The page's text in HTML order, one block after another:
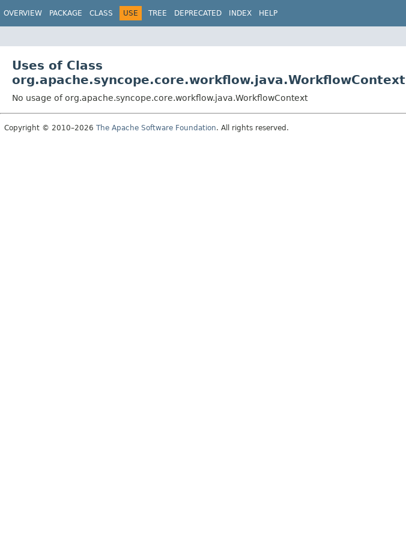
OVERVIEW PACKAGE CLASS USE TREE DEPRECATED INDEX HELP
Uses of Class
org.apache.syncope.core.workflow.java.WorkflowContext
No usage of org.apache.syncope.core.workflow.java.WorkflowContext
Copyright © 2010–2026 The Apache Software Foundation. All rights reserved.